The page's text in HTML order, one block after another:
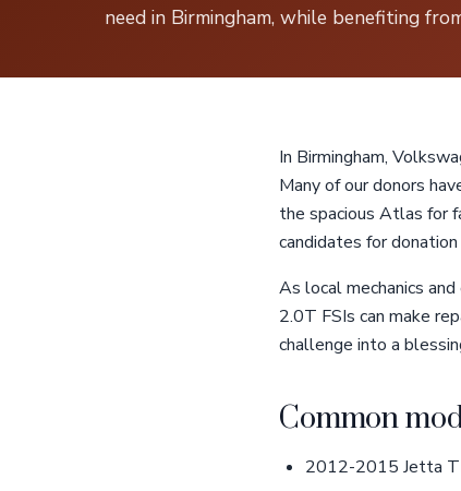
need in Birmingham, while benefiting
In Birmingham,
Many of our donors
the spacious Atlas for
candidates for
As local mechanics
2.0T FSIs can make
challenge into a
Common
2012-2015 Jetta